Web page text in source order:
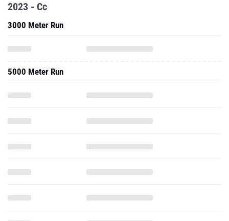
2023 - Cc
3000 Meter Run
5000 Meter Run